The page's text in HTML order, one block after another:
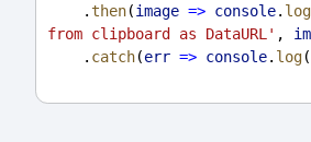
    .
then(image => console. log
from clipboard as DataURL' ,
    .
catch(err => console. log(